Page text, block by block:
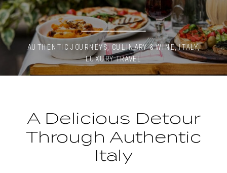
AUTHENTIC JOURNEYS, CULINARY & WINE,ITALY,
LUXURY TRAVEL
A Delicious Detour
Through Authentic
Italy